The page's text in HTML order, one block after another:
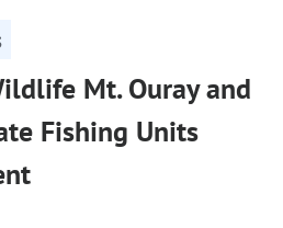
Mt. Ouray and
Fishing Units